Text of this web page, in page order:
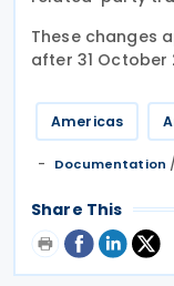
These changes
after 31 October
Americas
Documentation /
Share This